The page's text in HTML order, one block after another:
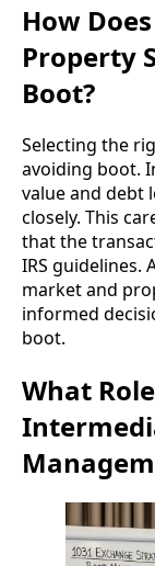
How
Property
Boot?
Selecting the
avoiding boot.
value and debt
closely. This
that the
IRS guidelines.
market and
informed
boot.
What